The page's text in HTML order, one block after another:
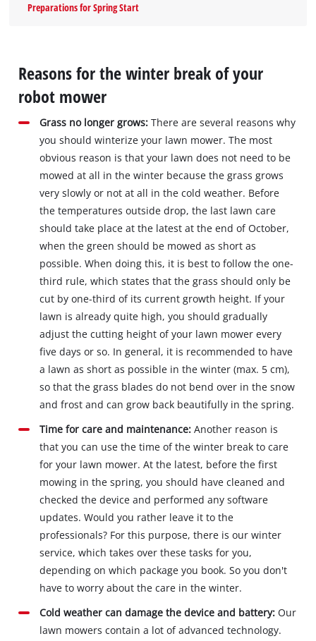
Preparations for Spring Start
Reasons for the winter break of your
robot mower
Grass no longer grows: There are several reasons why
you should winterize your lawn mower. The most
obvious reason is that your lawn does not need to be
mowed at all in the winter because the grass grows
very slowly or not at all in the cold weather. Before
the temperatures outside drop, the last lawn care
should take place at the latest at the end of October,
when the green should be mowed as short as
possible. When doing this, it is best to follow the one-
third rule, which states that the grass should only be
cut by one-third of its current growth height. If your
lawn is already quite high, you should gradually
adjust the cutting height of your lawn mower every
five days or so. In general, it is recommended to have
a lawn as short as possible in the winter (max. 5 cm),
so that the grass blades do not bend over in the snow
and frost and can grow back beautifully in the spring.
Time for care and maintenance:Another reason is
that you can use the time of the winter break to care
for your lawn mower. At the latest, before the first
mowing in the spring, you should have cleaned and
checked the device and performed any software
updates. Would you rather leave it to the
professionals? For this purpose, there is our winter
service, which takes over these tasks for you,
depending on which package you book. So you don't
have to worry about the care in the winter.
Cold weather can damage the device and battery: Our
lawn mowers contain a lot of advanced technology.